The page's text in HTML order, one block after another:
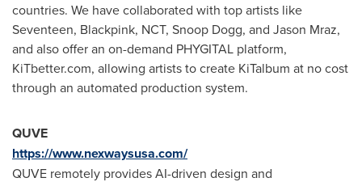
countries. We have collaborated with top artists like
Seventeen, Blackpink, NCT, Snoop Dogg, and Jason Mraz,
and also offer an on-demand PHYGITAL platform,
KiTbetter.com, allowing artists to create KiTalbum at no cost
through an automated production system.
QUVE
https://www.nexwaysusa.com/
QUVE remotely provides AI-driven design and